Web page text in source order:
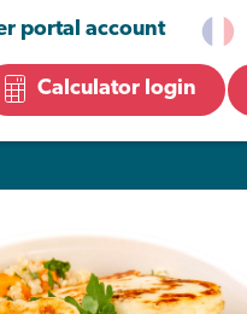
portal account
Calculator login